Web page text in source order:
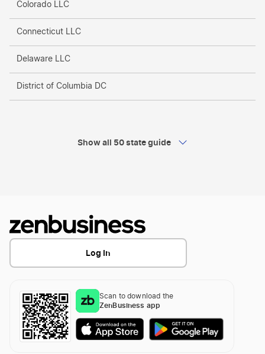
Colorado LLC
Connecticut LLC
Delaware LLC
District of Columbia DC
Illinois LLC
Kansas LLC
Kentucky LLC
Show all 50 state guide
Log In
Scan to download the
ZenBusiness app